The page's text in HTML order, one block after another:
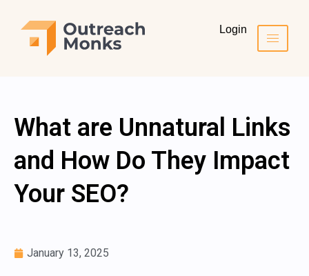
Login
What are Unnatural Links
and How Do They Impact
Your SEO?
January 13, 2025